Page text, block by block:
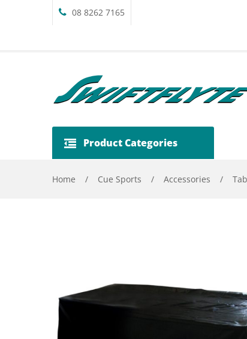
08 8262 7165
Product Categories
Home / Cue Sports / Accessories /